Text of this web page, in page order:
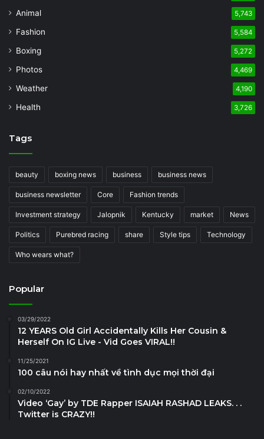
Animal 5,743
Fashion 5,584
Boxing 5,272
Photos 4,469
Weather 4,190
Health 3,726
Tags
beauty boxing news business business news
business newsletter Core Fashion trends
Investment strategy Jalopnik Kentucky market News
Politics Purebred racing share Style tips Technology
Who wears what?
Popular
03/29/2022
12 YEARS Old Girl Accidentally Kills Her Cousin &
Herself On IG Live - Vid Goes VIRAL!!
11/25/2021
100 câu nói hay nhất về tình dục mọi thời đại
02/10/2022
Video ‘Gay’ by TDE Rapper ISAIAH RASHAD LEAKS. . .
Twitter is CRAZY!!